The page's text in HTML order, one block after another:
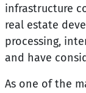
infrastructure
real estate
processing,
and have
As one of the